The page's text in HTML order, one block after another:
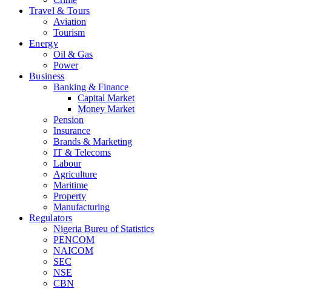
Travel & Tours
Aviation
Tourism
Energy
Oil & Gas
Power
Business
Banking & Finance
Capital Market
Money Market
Pension
Insurance
Brands & Marketing
IT & Telecoms
Labour
Agriculture
Maritime
Property
Manufacturing
Regulators
Nigeria Bureu of Statistics
PENCOM
NAICOM
SEC
NSE
CBN